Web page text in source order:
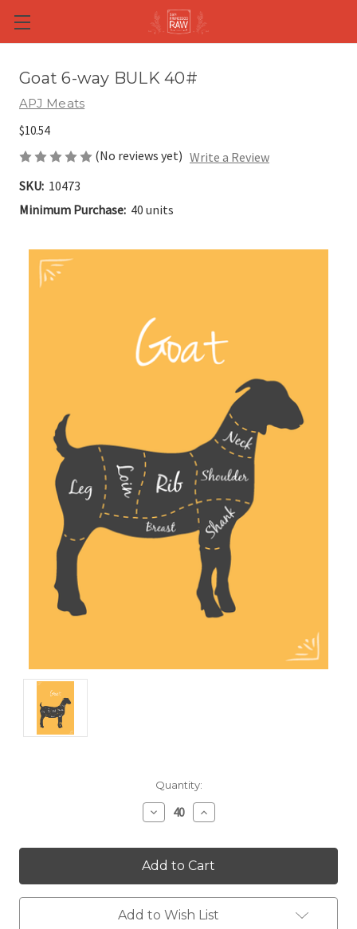
Skip to main content
Goat 6-way BULK 40#
APJ Meats
$10.54
(No reviews yet) Write a Review
SKU: 10473
Minimum Purchase: 40 units
Quantity:
Decrease
Quantity:
Increase
Quantity:
Add to Wish List